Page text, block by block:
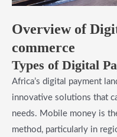
Overview of
commerce
Types of Digital
Africa’s digital payment
innovative solutions that
needs. Mobile money is
method, particularly in